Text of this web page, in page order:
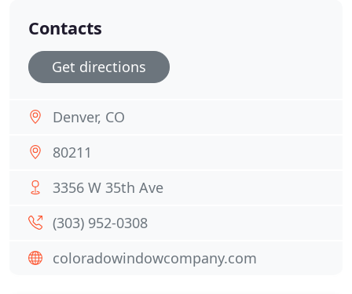
Contacts
Get directions
Denver, CO
80211
3356 W 35th Ave
(303) 952-0308
coloradowindowcompany.com